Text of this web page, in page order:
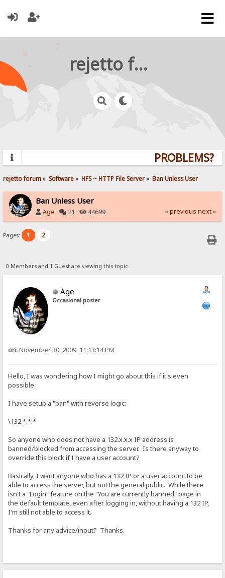
rejetto forum
PROBLEMS?
rejetto forum» Software» HFS ~ HTTP File Server» Ban Unless User
Ban Unless User
Age · 21 · 44699 « previous next »
Pages: 1 2
0 Members and 1 Guest are viewing this topic.
Age
Occasional poster
on:November 30, 2009, 11:13:14 PM
Hello, I was wondering how I might go about this if it's even
possible.
I have setup a "ban" with reverse logic:
\132.*.*.*
So anyone who does not have a 132.x.x.x IP address is
banned/blocked from accessing the server. Is there anyway to
override this block if I have a user account?
Basically, I want anyone who has a 132 IP or a user account to be
able to access the server, but not the general public. While there
isn't a "Login" feature on the "You are currently banned" page in
the default template, even after logging in, without having a 132 IP,
I'm still not able to access it.
Thanks for any advice/input? Thanks.